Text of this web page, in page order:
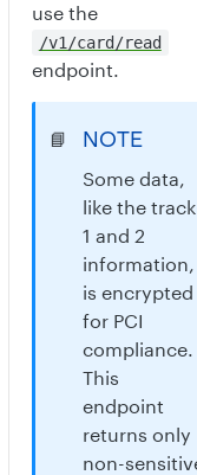
use the
/v1/card/read
endpoint.
📘 NOTE
Some data,
like the track
1 and 2
information,
is encrypted
for PCI
compliance.
This
endpoint
returns only
non-